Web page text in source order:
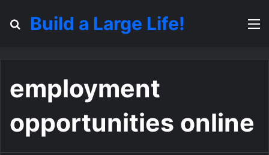
Search for
Build a Large Life!
employment
opportunities online